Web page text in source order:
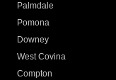
Palmdale
Pomona
Downey
West Covina
Compton